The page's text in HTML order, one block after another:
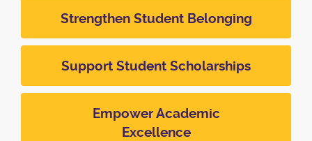
Strengthen Student Belonging
Support Student Scholarships
Empower Academic
Excellence